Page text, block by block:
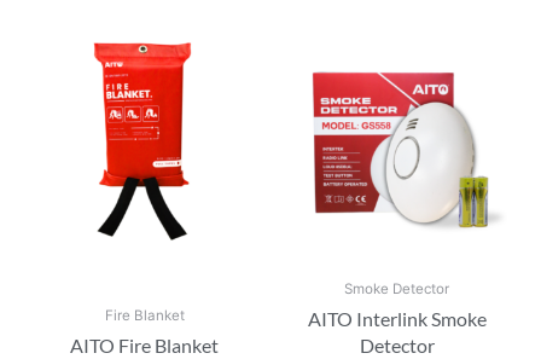
Fire Blanket
AITO Fire Blanket
Smoke Detector
AITO Interlink Smoke
Detector